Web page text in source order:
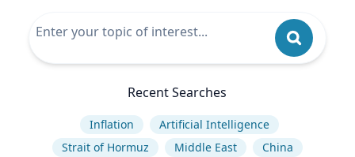
Recent Searches
Inflation
Artificial Intelligence
Strait of Hormuz
Middle East China